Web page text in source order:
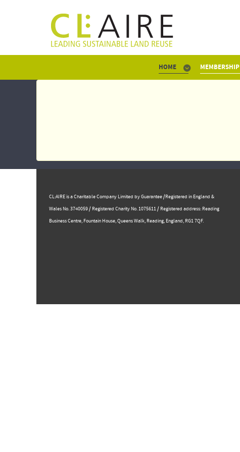
HOME MEMBERSHIP
CL:AIRE is a Charitable Company Limited by Guarantee /Registered in England &
Wales No. 3740059 / Registered Charity No. 1075611 / Registered address: Reading
Business Centre, ​Fountain House, Queens Walk, Reading, England, RG1 7QF.